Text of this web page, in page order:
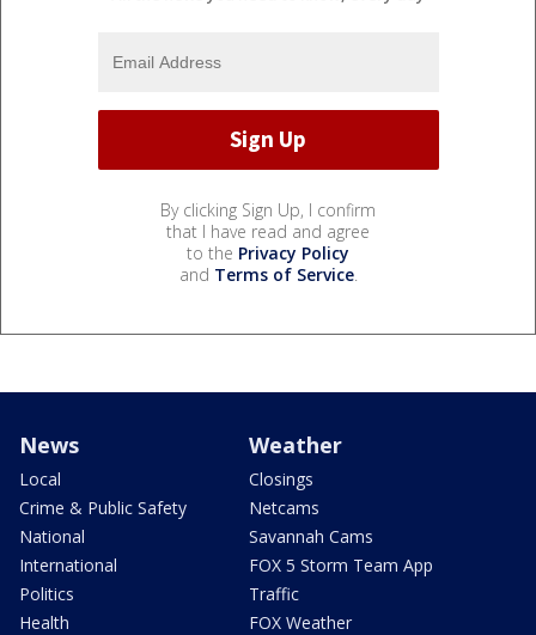
By clicking Sign Up, I confirm
that I have read and agree
to the Privacy Policy
and Terms of Service.
News
Local
Crime & Public Safety
National
International
Politics
Health
Weather
Closings
Netcams
Savannah Cams
FOX 5 Storm Team App
Traffic
FOX Weather